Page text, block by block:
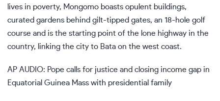
lives in poverty, Mongomo boasts opulent buildings,
curated gardens behind gilt-tipped gates, an 18-hole golf
course and is the starting point of the lone highway in the
country, linking the city to Bata on the west coast.
AP AUDIO: Pope calls for justice and closing income gap in
Equatorial Guinea Mass with presidential family